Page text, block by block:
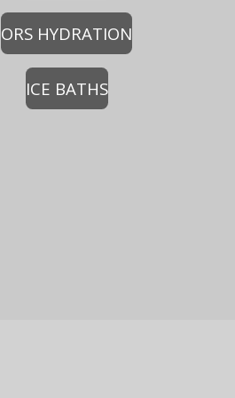
ORS HYDRATION
ICE BATHS